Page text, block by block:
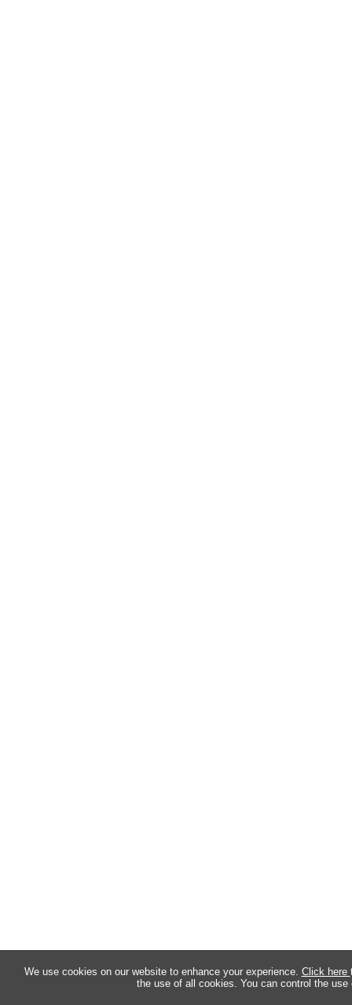
We use cookies on our website to enhance your experience. Click here
the use of all cookies. You can control the